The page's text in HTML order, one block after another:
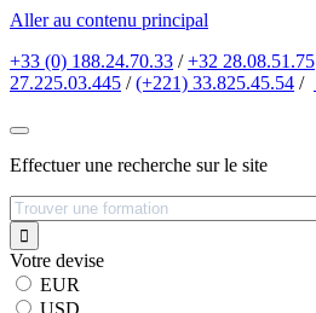
Aller au contenu principal
+33 (0) 188.24.70.33 /+32 28.08.51.75
27.225.03.445 /(+221) 33.825.45.54 /
Effectuer une recherche sur le site
Votre devise
EUR
USD